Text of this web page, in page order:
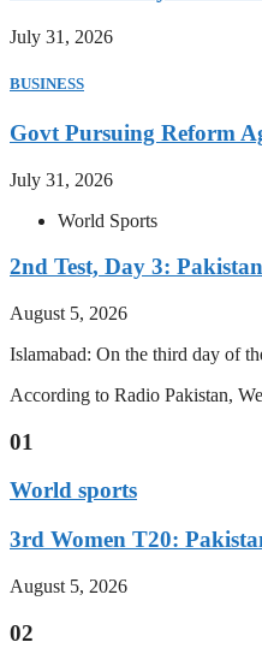
July 31, 2026
BUSINESS
Govt Pursuing Reform
July 31, 2026
World Sports
2nd Test, Day 3:
August 5, 2026
Islamabad: On the third day of
According to Radio Pakistan,
01
World sports
3rd Women T20:
August 5, 2026
02